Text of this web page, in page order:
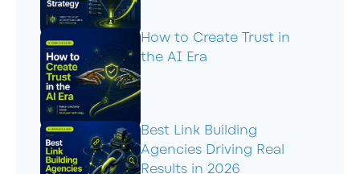
How to Create Trust in
the AI Era
Best Link Building
Agencies Driving Real
Results in 2026